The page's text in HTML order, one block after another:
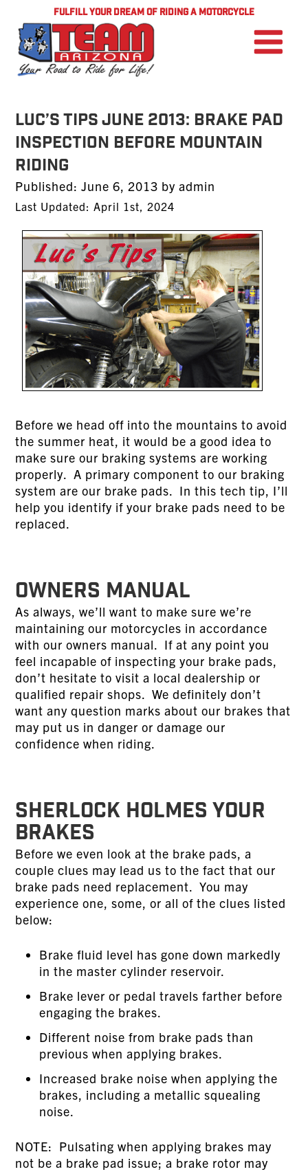
FULFILL YOUR DREAM OF RIDING A MOTORCYCLE
LUC’S TIPS JUNE 2013: Brake Pad
Inspection Before Mountain
Riding
Published:Posted
on
June 6, 2013 byadmin
Last Updated: April 1st, 2024
Before we head off into the mountains to avoid
the summer heat, it would be a good idea to
make sure our braking systems are working
properly. A primary component to our braking
system are our brake pads. In this tech tip, I’ll
help you identify if your brake pads need to be
replaced.
OWNERS MANUAL
As always, we’ll want to make sure we’re
maintaining our motorcycles in accordance
with our owners manual. If at any point you
feel incapable of inspecting your brake pads,
don’t hesitate to visit a local dealership or
qualified repair shops. We definitely don’t
want any question marks about our brakes that
may put us in danger or damage our
confidence when riding.
SHERLOCK HOLMES YOUR
BRAKES
Before we even look at the brake pads, a
couple clues may lead us to the fact that our
brake pads need replacement. You may
experience one, some, or all of the clues listed
below:
Brake fluid level has gone down markedly
in the master cylinder reservoir.
Brake lever or pedal travels farther before
engaging the brakes.
Different noise from brake pads than
previous when applying brakes.
Increased brake noise when applying the
brakes, including a metallic squealing
noise.
NOTE: Pulsating when applying brakes may
not be a brake pad issue; a brake rotor may